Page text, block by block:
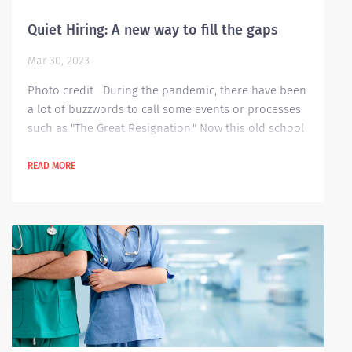
Quiet Hiring: A new way to fill the gaps
Mar 30, 2023
Photo credit During the pandemic, there have been
a lot of buzzwords to call some events or processes
such as "The Great Resignation." Now this old school
nickname recently, it is now called "Quiet Hiring."
knowledge about the company’s vision, operations,
processes and even the roles and...
READ MORE